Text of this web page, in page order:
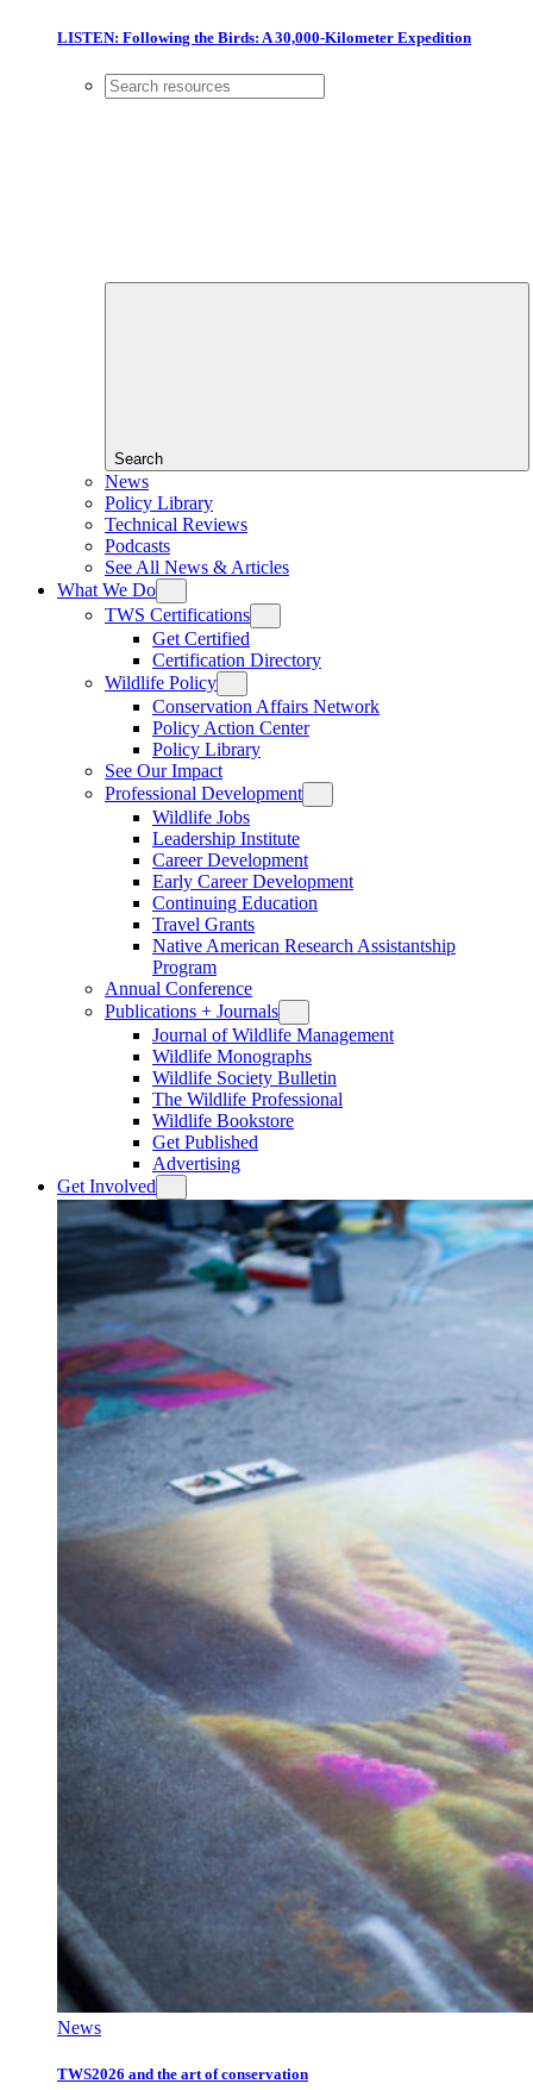
LISTEN: Following the Birds: A 30,000-Kilometer Expedition
Search
News
Policy Library
Technical Reviews
Podcasts
See All News & Articles
What We Do
TWS Certifications
Get Certified
Certification Directory
Wildlife Policy
Conservation Affairs Network
Policy Action Center
Policy Library
See Our Impact
Professional Development
Wildlife Jobs
Leadership Institute
Career Development
Early Career Development
Continuing Education
Travel Grants
Native American Research Assistantship
Program
Annual Conference
Publications + Journals
Journal of Wildlife Management
Wildlife Monographs
Wildlife Society Bulletin
The Wildlife Professional
Wildlife Bookstore
Get Published
Advertising
Get Involved
News
TWS2026 and the art of conservation